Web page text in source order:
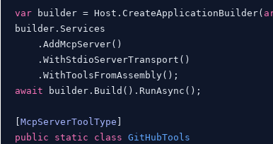
var builder = Host.CreateApplicationBuilder(
builder.Services
    .AddMcpServer()
    .WithStdioServerTransport()
await builder.Build().RunAsync();
[McpServerToolType
public
static class
GitHubTools